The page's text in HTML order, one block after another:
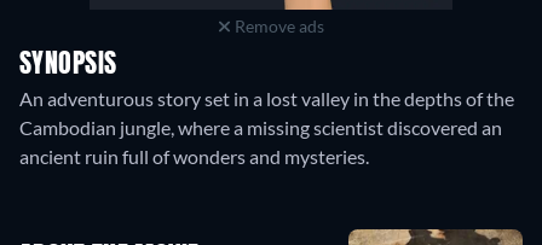
Remove ads
SYNOPSIS
An adventurous story set in a lost valley in the depths of the
Cambodian jungle, where a missing scientist discovered an
ancient ruin full of wonders and mysteries.